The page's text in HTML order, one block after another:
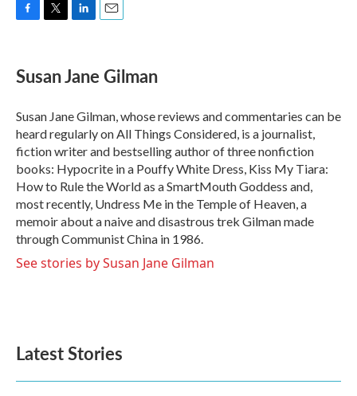
e
b
o
k
t
t
r
k
e
I
n
Susan Jane Gilman
Susan Jane Gilman, whose reviews and commentaries can be
heard regularly on All Things Considered, is a journalist,
fiction writer and bestselling author of three nonfiction
books: Hypocrite in a Pouffy White Dress, Kiss My Tiara:
How to Rule the World as a SmartMouth Goddess and,
most recently, Undress Me in the Temple of Heaven, a
memoir about a naive and disastrous trek Gilman made
through Communist China in 1986.
See stories by Susan Jane Gilman
Latest Stories